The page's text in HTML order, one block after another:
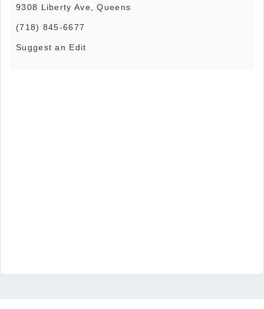
9308 Liberty Ave, Queens
(718) 845-6677
Suggest an Edit